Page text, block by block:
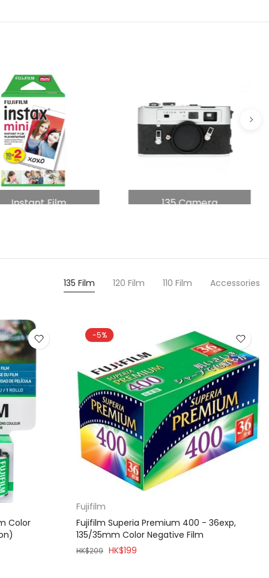
Instant Film 135 Camera
135 Film 120 Film 110 Film Accessories
Color
-5%
Fujifilm
Fujifilm Superia Premium 400 - 36exp,
135/35mm Color Negative Film
HK$209 HK$199